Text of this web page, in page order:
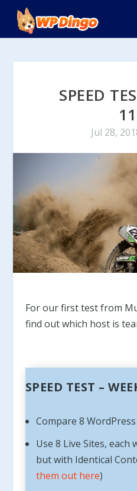
SPEED
Jul 28,
For our first test from
find out which host is
SPEED TEST –
Compare 8
Use 8 Live Sites,
but with Identical
them out here)